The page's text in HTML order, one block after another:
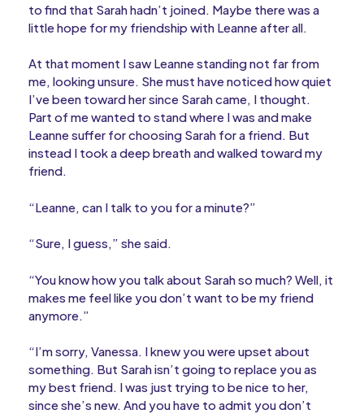
to find that Sarah hadn’t joined. Maybe there was a
little hope for my friendship with Leanne after all.
At that moment I saw Leanne standing not far from
me, looking unsure. She must have noticed how quiet
I’ve been toward her since Sarah came, I thought.
Part of me wanted to stand where I was and make
Leanne suffer for choosing Sarah for a friend. But
instead I took a deep breath and walked toward my
friend.
“Leanne, can I talk to you for a minute?”
“Sure, I guess,” she said.
“You know how you talk about Sarah so much? Well, it
makes me feel like you don’t want to be my friend
anymore.”
“I’m sorry, Vanessa. I knew you were upset about
something. But Sarah isn’t going to replace you as
my best friend. I was just trying to be nice to her,
since she’s new. And you have to admit you don’t